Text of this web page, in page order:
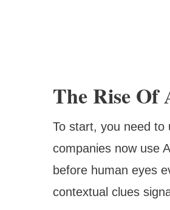
The Rise Of
To start, you need to
companies now use
before human eyes
contextual clues